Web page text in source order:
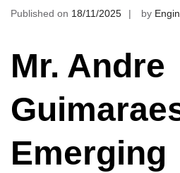
Published on 18/11/2025 by
Mr. Andre
Guimaraes
Emerging